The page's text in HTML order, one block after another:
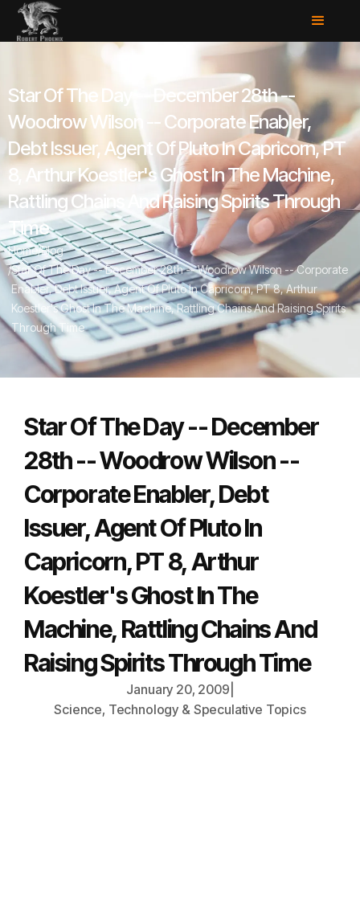
Star Of The Day -- December 28th --
Woodrow Wilson -- Corporate Enabler,
Debt Issuer, Agent Of Pluto In Capricorn, PT
8, Arthur Koestler's Ghost In The Machine,
Rattling Chains And Raising Spirits Through
Time
Home/Blog
/Star Of The Day -- December 28th -- Woodrow Wilson -- Corporate
Enabler, Debt Issuer, Agent Of Pluto In Capricorn, PT 8, Arthur
Koestler's Ghost In The Machine, Rattling Chains And Raising Spirits
Through Time
Star Of The Day -- December
28th -- Woodrow Wilson --
Corporate Enabler, Debt
Issuer, Agent Of Pluto In
Capricorn, PT 8, Arthur
Koestler's Ghost In The
Machine, Rattling Chains And
Raising Spirits Through Time
January 20, 2009
Science, Technology & Speculative Topics